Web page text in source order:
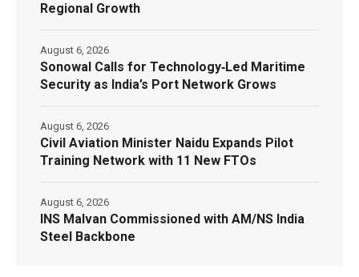
Regional Growth
Sonowal Calls for Technology‑Led Maritime
Security as India’s Port Network Grows
August 6, 2026
Civil Aviation Minister Naidu Expands Pilot
Training Network with 11 New FTOs
August 6, 2026
INS Malvan Commissioned with AM/NS India
Steel Backbone
August 6, 2026